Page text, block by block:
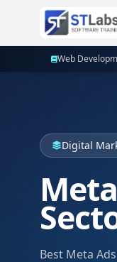
Web
Digital
Best Meta